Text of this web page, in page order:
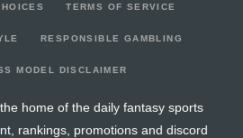
0 0 4
0 0 0 0 0
TERMS OF SERVICE
RESPONSIBLE GAMBLING
MODEL DISCLAIMER
home of the daily fantasy sports
rankings, promotions and discord